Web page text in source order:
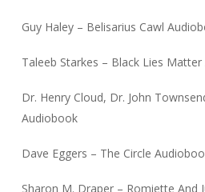
Guy Haley – Belisarius Cawl
Taleeb Starkes – Black Lies
Dr. Henry Cloud, Dr. John
Audiobook
Dave Eggers – The Circle
Sharon M. Draper – Romiette And